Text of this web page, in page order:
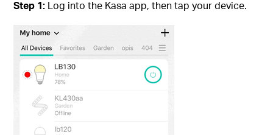
Step 1: Log into the Kasa app, then tap your device.